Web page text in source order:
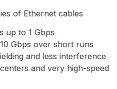
of Ethernet cables
up to 1 Gbps
Gbps over short runs
and less interference
and very high-speed